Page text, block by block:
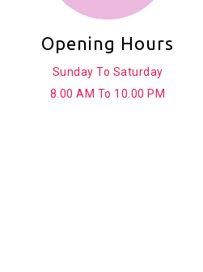
Opening Hours
Sunday To Saturday
8.00 AM To 10.00 PM